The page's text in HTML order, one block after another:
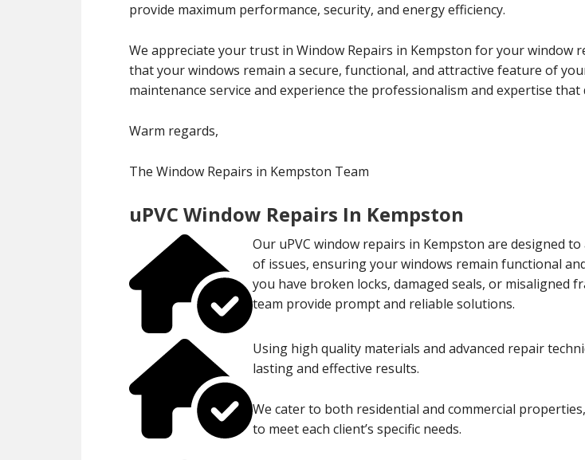
provide maximum performance, security, and energy efficiency.
We appreciate your trust in Window Repairs in Kempston for your window
that your windows remain a secure, functional, and attractive feature of
maintenance service and experience the professionalism and expertise that
Warm regards,
The Window Repairs in Kempston Team
uPVC Window Repairs In Kempston
Our uPVC window repairs in Kempston are designed
of issues, ensuring your windows remain functional
you have broken locks, damaged seals, or misaligned
team provide prompt and reliable solutions.
Using high quality materials and advanced repair
lasting and effective results.
We cater to both residential and commercial
to meet each client’s specific needs.